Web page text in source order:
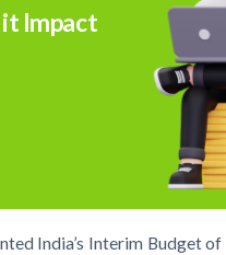
Impact
India’s Interim Budget